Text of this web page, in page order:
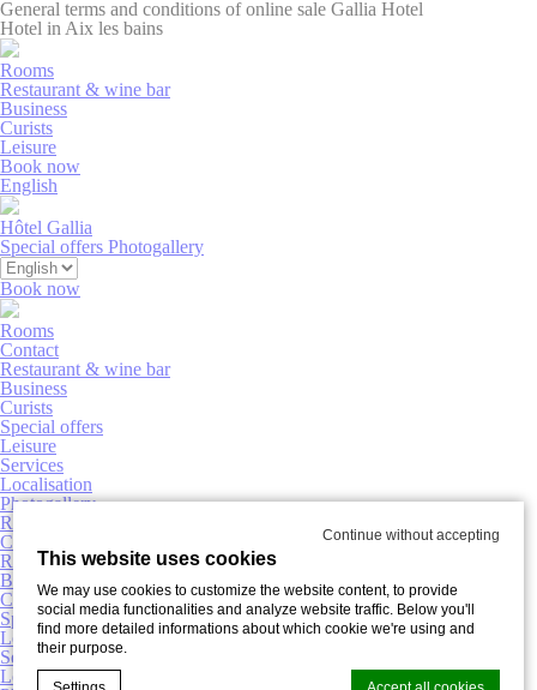
Continue without accepting
This website uses cookies
We may use cookies to customize the website content, to provide
social media functionalities and analyze website traffic. Below you'll
find more detailed informations about which cookie we're using and
their purpose.
General terms and conditions of online sale Gallia Hotel
Hotel in Aix les bains
Rooms
Restaurant & wine bar
Business
Curists
Leisure
Book now
English
Hôtel Gallia
Special offers Photogallery
Book now
Rooms
Contact
Restaurant & wine bar
Business
Curists
Special offers
Leisure
Services
Localisation
Photogallery
Rooms
Contact
Restaurant & wine bar
Business
Curists
Special offers
Leisure
Services
Localisation